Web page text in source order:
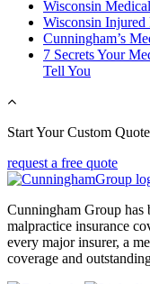
Wisconsin
Wisconsin Injured
Cunningham’s
7 Secrets Your
Tell You
Start Your Custom
request a free quote
Cunningham Group has
malpractice insurance
every major insurer, a
coverage and